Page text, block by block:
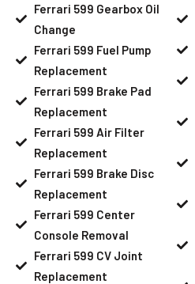
Ferrari 599 Gearbox Oil
Change
Ferrari 599 Fuel Pump
Replacement
Ferrari 599 Brake Pad
Replacement
Ferrari 599 Air Filter
Replacement
Ferrari 599 Brake Disc
Replacement
Ferrari 599 Center
Console Removal
Ferrari 599 CV Joint
Replacement